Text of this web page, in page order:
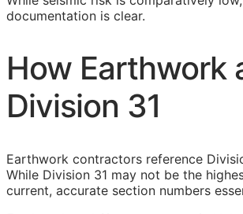
documentation is clear.
How Earthwork
Division 31
Earthwork contractors reference
While Division 31 may not be the
current, accurate section numbers